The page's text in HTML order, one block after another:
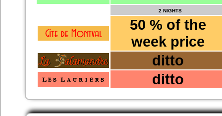
2 NIGHTS
50 % of the
week price
ditto
ditto